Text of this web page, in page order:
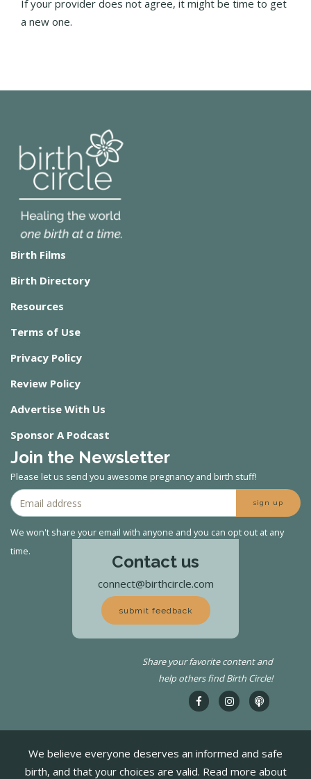
If your provider does not agree, it might be time to get
a new one.
Birth Films
Birth Directory
Resources
Terms of Use
Privacy Policy
Review Policy
Advertise With Us
Sponsor A Podcast
Join the Newsletter
Please let us send you awesome pregnancy and birth stuff!
sign up
We won't share your email with anyone and you can opt out at any
time.
Contact us
connect@birthcircle.com
submit feedback
Share your favorite content and
help others find Birth Circle!
We believe everyone deserves an informed and safe
birth, and that your choices are valid. Read more about